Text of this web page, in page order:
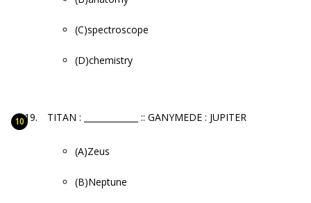
(C)spectroscope
(D)chemistry
TITAN : _____________ :: GANYMEDE : JUPITER
(A)Zeus
(B)Neptune